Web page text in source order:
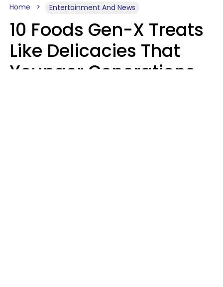
Home Entertainment And News
10 Foods Gen-X Treats
Like Delicacies That
Younger Generations